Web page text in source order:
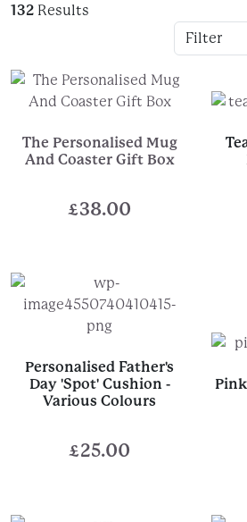
132 Results
The Personalised Mug
And Coaster Gift Box
£38.00
Personalised Father's
Day 'Spot' Cushion -
Various Colours
£25.00